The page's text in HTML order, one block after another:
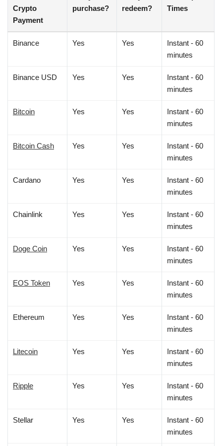
Crypto
Payment
purchase?
redeem?
Times
Binance Yes Yes
Instant - 60
minutes
Binance USD Yes Yes
Instant - 60
minutes
Bitcoin Yes Yes
Instant - 60
minutes
Bitcoin Cash Yes Yes
Instant - 60
minutes
Cardano Yes Yes
Instant - 60
minutes
Chainlink Yes Yes
Instant - 60
minutes
Doge Coin Yes Yes
Instant - 60
minutes
EOS Token Yes Yes
Instant - 60
minutes
Ethereum Yes Yes
Instant - 60
minutes
Litecoin Yes Yes
Instant - 60
minutes
Ripple Yes Yes
Instant - 60
minutes
Stellar Yes Yes
Instant - 60
minutes